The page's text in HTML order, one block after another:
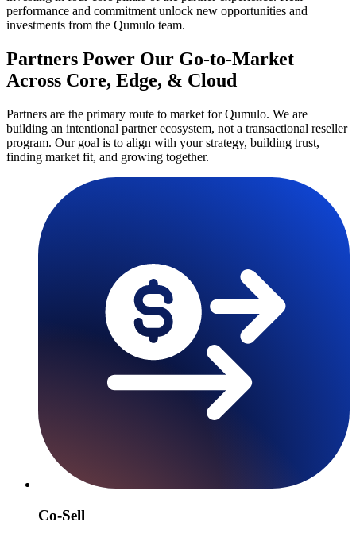
performance and commitment unlock new opportunities and
investments from the Qumulo team.
Partners Power Our Go-to-Market
Across Core, Edge, & Cloud
Partners are the primary route to market for Qumulo. We are
building an intentional partner ecosystem, not a transactional reseller
program. Our goal is to align with your strategy, building trust,
finding market fit, and growing together.
Co-Sell